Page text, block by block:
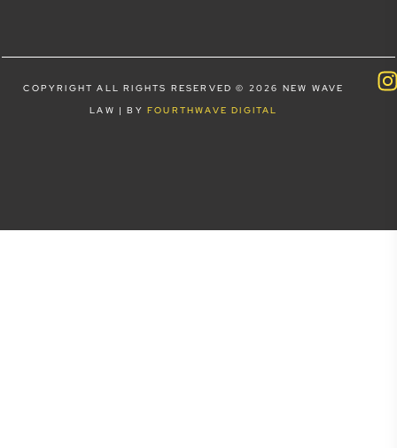
COPYRIGHT ALL RIGHTS RESERVED © 2026 NEW WAVE
LAW | BY FOURTHWAVE DIGITAL